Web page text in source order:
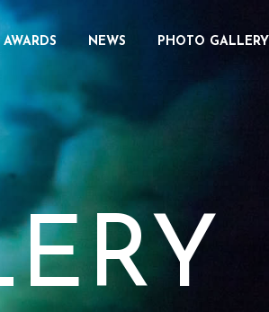
AWARDS NEWS PHOTO GALLERY